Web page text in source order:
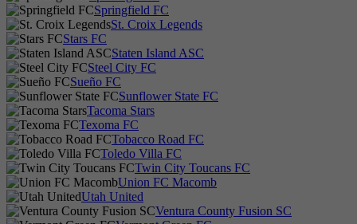
Springfield FC
St. Croix Legends
Stars FC
Staten Island ASC
Steel City FC
Sueño FC
Sunflower State FC
Tacoma Stars
Texoma FC
Tobacco Road FC
Toledo Villa FC
Twin City Toucans FC
Union FC Macomb
Utah United
Ventura County Fusion SC